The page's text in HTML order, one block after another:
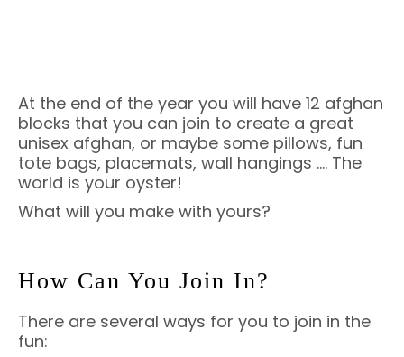
At the end of the year you will have 12 afghan
blocks that you can join to create a great
unisex afghan, or maybe some pillows, fun
tote bags, placemats, wall hangings …. The
world is your oyster!
What will you make with yours?
How Can You Join In?
There are several ways for you to join in the
fun: